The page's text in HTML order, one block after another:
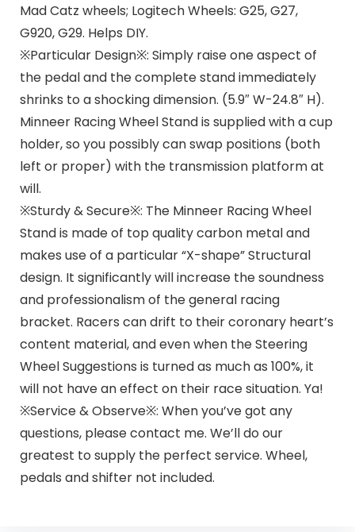
Mad Catz wheels; Logitech Wheels: G25, G27,
G920, G29. Helps DIY.
※Particular Design※: Simply raise one aspect of
the pedal and the complete stand immediately
shrinks to a shocking dimension. (5.9″ W-24.8″ H).
Minneer Racing Wheel Stand is supplied with a cup
holder, so you possibly can swap positions (both
left or proper) with the transmission platform at
will.
※Sturdy & Secure※: The Minneer Racing Wheel
Stand is made of top quality carbon metal and
makes use of a particular “X-shape” Structural
design. It significantly will increase the soundness
and professionalism of the general racing
bracket. Racers can drift to their coronary heart’s
content material, and even when the Steering
Wheel Suggestions is turned as much as 100%, it
will not have an effect on their race situation. Ya!
※Service & Observe※: When you’ve got any
questions, please contact me. We’ll do our
greatest to supply the perfect service. Wheel,
pedals and shifter not included.